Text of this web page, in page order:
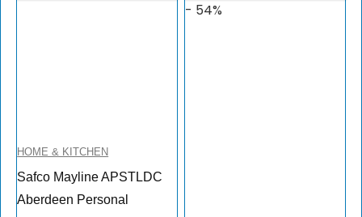
HOME & KITCHEN
Safco Mayline APSTLDC
Aberdeen Personal
- 54%